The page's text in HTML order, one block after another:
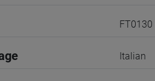
FT0130
Italian